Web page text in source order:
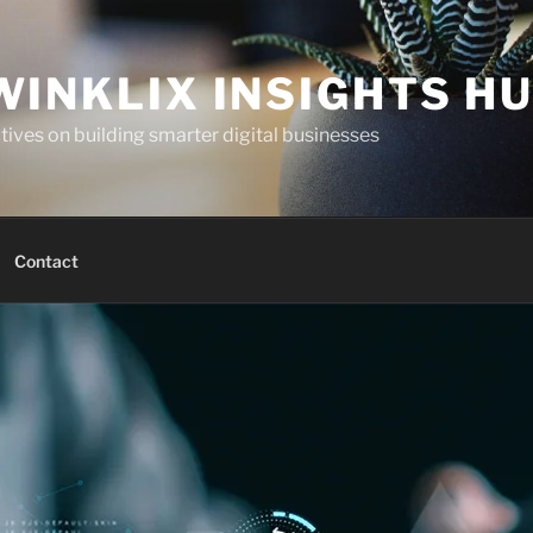
INSIGHTS
on building smarter digital businesses
Contact